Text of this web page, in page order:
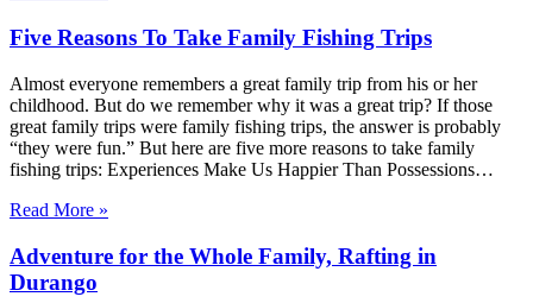
Five Reasons To Take Family Fishing Trips
Almost everyone remembers a great family trip from his or her
childhood. But do we remember why it was a great trip? If those
great family trips were family fishing trips, the answer is probably
“they were fun.” But here are five more reasons to take family
fishing trips: Experiences Make Us Happier Than Possessions…
Read More »
Adventure for the Whole Family, Rafting in
Durango